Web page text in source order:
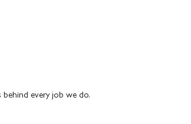
every job we do.